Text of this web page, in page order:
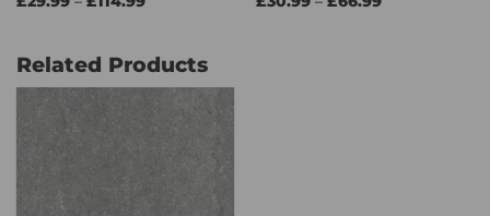
£114.99
Related Products